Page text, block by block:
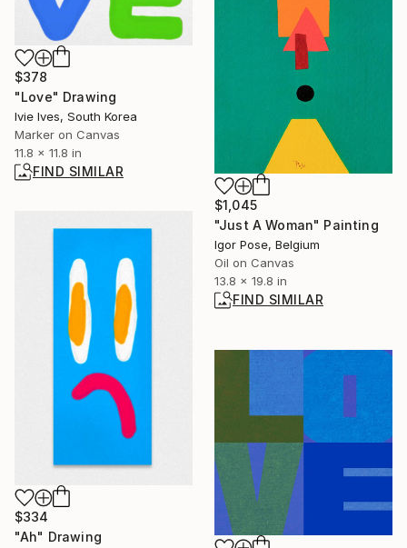
$378
"Love" Drawing
Ivie Ives, South Korea
Marker on Canvas
11.8 x 11.8 in
FIND SIMILAR
$1,045
"Just A Woman" Painting
Igor Pose, Belgium
Oil on Canvas
13.8 x 19.8 in
FIND SIMILAR
$334
"Ah" Drawing